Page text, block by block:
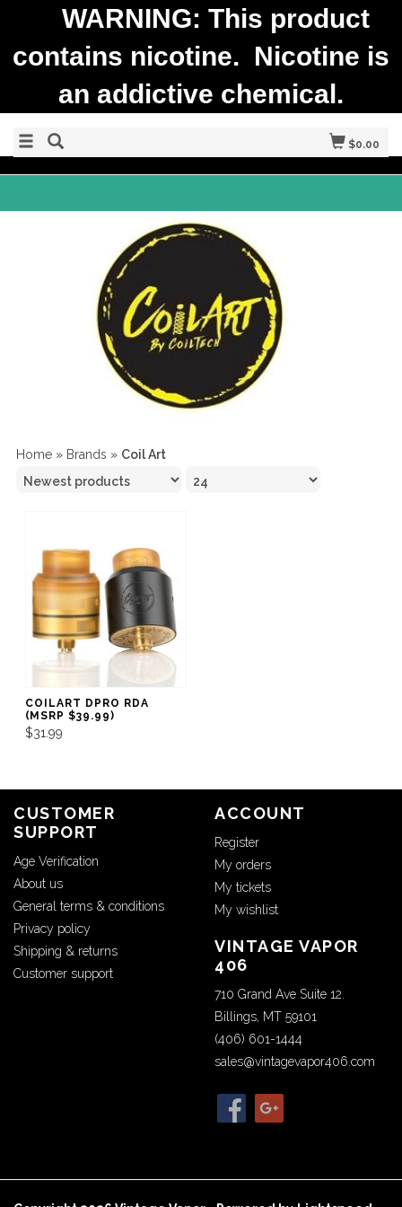
$0.00
Home » Brands » Coil Art
COILART DPRO RDA
(MSRP $39.99)
$31.99
CUSTOMER
SUPPORT
Age Verification
About us
General terms & conditions
Privacy policy
Shipping & returns
Customer support
ACCOUNT
Register
My orders
My tickets
My wishlist
VINTAGE VAPOR
406
710 Grand Ave Suite 12.
Billings, MT 59101
(406) 601-1444
sales@vintagevapor406.com
WARNING: This product
contains nicotine. Nicotine is
an addictive chemical.